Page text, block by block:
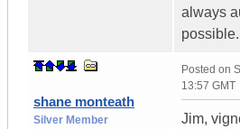
always
possible.
shane monteath
Silver Member
Posted on
13:57 GMT
Jim,